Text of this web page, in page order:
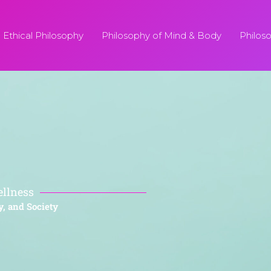
Ethical Philosophy Philosophy of Mind & Body
and Society